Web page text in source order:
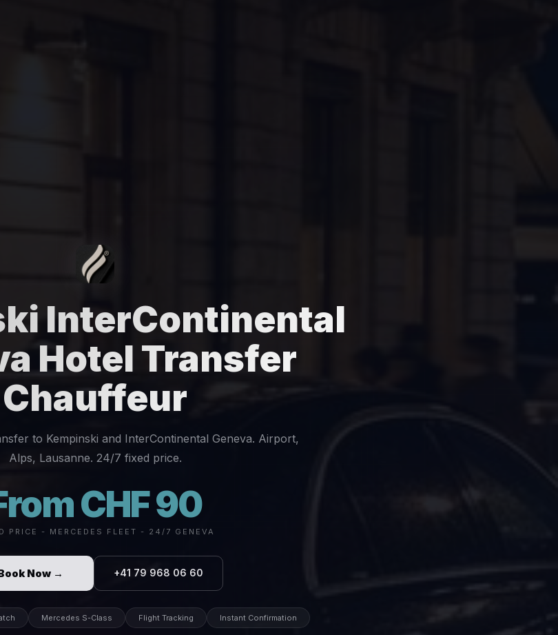
InterContinental
Hotel Transfer
Chauffeur
to Kempinski and InterContinental Geneva. Airport,
Alps, Lausanne. 24/7 fixed price.
CHF 90
PRICE - MERCEDES FLEET - 24/7 GENEVA
Now → +41 79 968 06 60
Mercedes S-Class Flight Tracking Instant Confirmation